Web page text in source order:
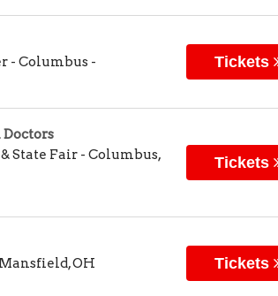
- Columbus -
Tickets
Doctors
State Fair - Columbus,
Tickets
Mansfield,OH
Tickets